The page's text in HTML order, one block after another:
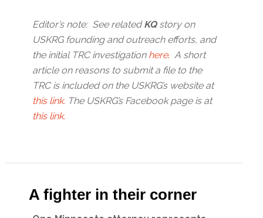
Editor’s note: See relatedKQstory on
USKRG founding and outreach efforts, and
the initial TRC investigation here. A short
article on reasons to submit a file to the
TRC is included on the USKRG’s website at
this link. The USKRG’s Facebook page is at
this link.
A fighter in their corner